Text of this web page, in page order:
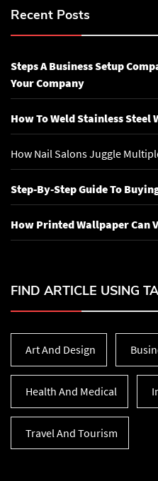
Recent Posts
Steps A Business Setup
Your Company
How To Weld Stainless Steel
How Nail Salons Juggle
Step-By-Step Guide To
How Printed Wallpaper Can
FIND ARTICLE USING
Art And Design
Health And Medical
Travel And Tourism